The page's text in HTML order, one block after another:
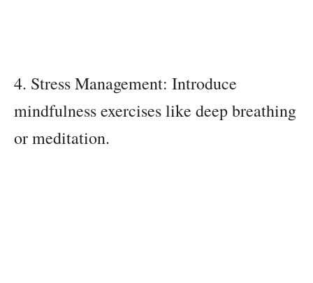
4. Stress Management: Introduce
mindfulness exercises like deep breathing
or meditation.